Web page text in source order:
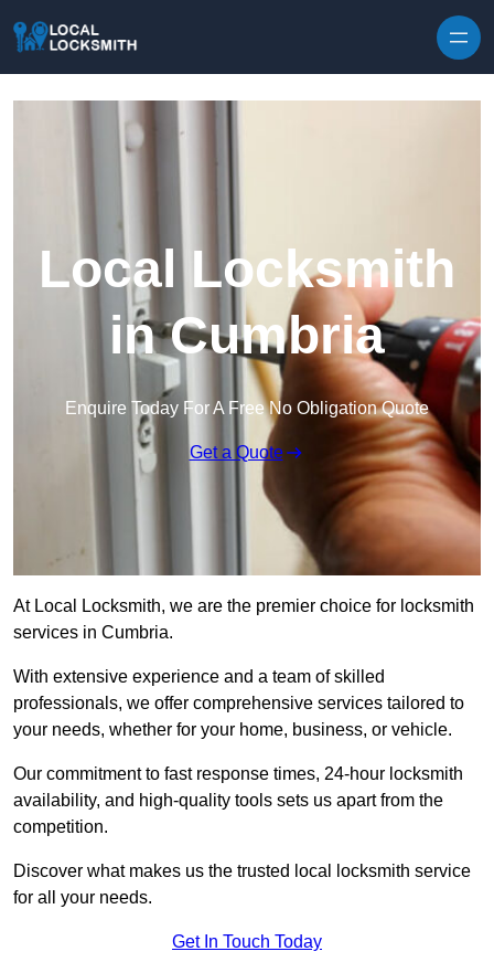
Local Locksmith
in Cumbria
Enquire Today For A Free No Obligation Quote
Get a Quote
At Local Locksmith, we are the premier choice for locksmith
services in Cumbria.
With extensive experience and a team of skilled
professionals, we offer comprehensive services tailored to
your needs, whether for your home, business, or vehicle.
Our commitment to fast response times, 24-hour locksmith
availability, and high-quality tools sets us apart from the
competition.
Discover what makes us the trusted local locksmith service
for all your needs.
Get In Touch Today